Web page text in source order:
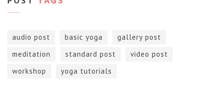
audio post basic yoga
gallery post
meditation
standard post
video post
workshop
yoga tutorials